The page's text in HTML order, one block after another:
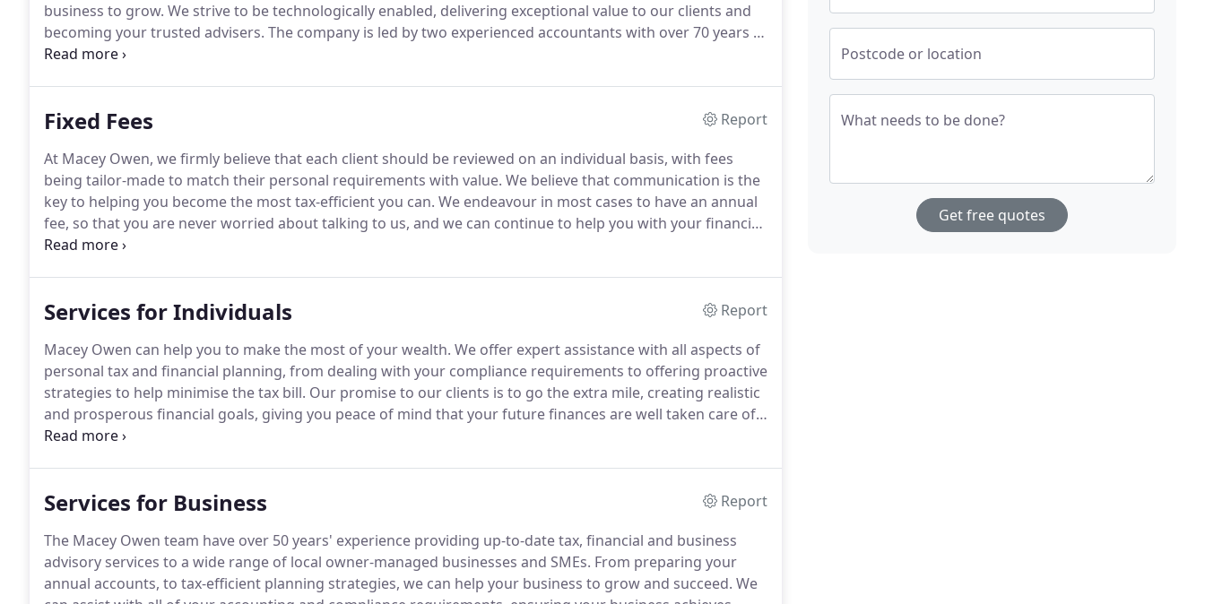
business to grow. We strive to be technologically enabled, delivering exceptional value to our clients and
becoming your trusted advisers. The company is led by two experienced accountants with over 70 years of
business experience between them.
Fixed Fees
Report
At Macey Owen, we firmly believe that each client should be reviewed on an individual basis, with fees
being tailor-made to match their personal requirements with value. We believe that communication is the
key to helping you become the most tax-efficient you can. We endeavour in most cases to have an annual
fee, so that you are never worried about talking to us, and we can continue to help you with your financial
goals.
Services for Individuals
Report
Macey Owen can help you to make the most of your wealth. We offer expert assistance with all aspects of
personal tax and financial planning, from dealing with your compliance requirements to offering proactive
strategies to help minimise the tax bill. Our promise to our clients is to go the extra mile, creating realistic
and prosperous financial goals, giving you peace of mind that your future finances are well taken care of.
Early planning plays a key role in maximising the value of your estate.
Services for Business
Report
The Macey Owen team have over 50 years' experience providing up-to-date tax, financial and business
advisory services to a wide range of local owner-managed businesses and SMEs. From preparing your
annual accounts, to tax-efficient planning strategies, we can help your business to grow and succeed. We
Postcode or location
What needs to be done?
Get free quotes